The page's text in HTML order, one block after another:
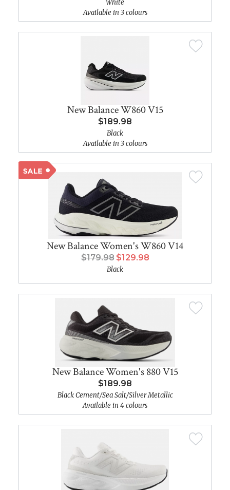
White
Available in 3 colours
New Balance W860 V15
$189.98
Black
Available in 3 colours
New Balance Women's W860 V14
$179.98 $129.98
Black
New Balance Women's 880 V15
$189.98
Black Cement/Sea Salt/Silver Metallic
Available in 4 colours